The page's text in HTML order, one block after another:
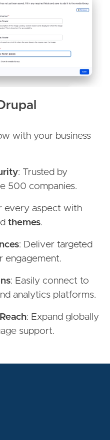
with your business
: Trusted by
500 companies.
every aspect with
themes.
: Deliver targeted
engagement.
: Easily connect to
analytics platforms.
: Expand globally
support.